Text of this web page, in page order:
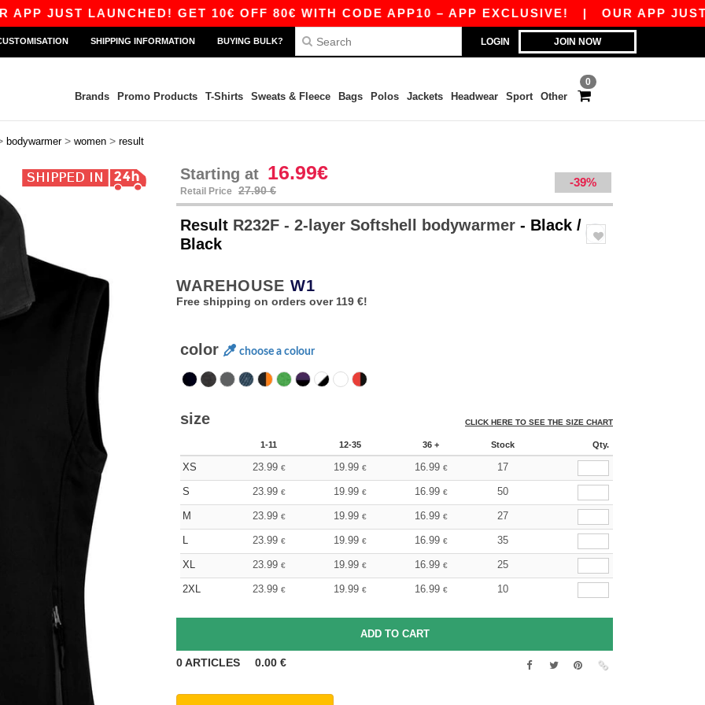
LAUNCHED! GET 10€ OFF 80€ WITH CODE APP10 – APP EXCLUSIVE!|OUR APP JUST
LOGIN JOIN NOW
SHIPPING INFORMATION BUYING BULK?
0
Brands Promo Products T-Shirts Sweats & Fleece Bags Polos Jackets Headwear Sport Other
bodywarmer > women > result
Starting at 16.99€
Retail Price 27.90 €
-39%
Result R232F - 2-layer Softshell bodywarmer - Black /
Black
WAREHOUSE W1
Free shipping on orders over 119 €!
color choose a colour
size CLICK HERE TO SEE THE SIZE CHART
1-11 12-35 36 + Stock Qty.
XS 23.99 € 19.99 € 16.99 € 17
S 23.99 € 19.99 € 16.99 € 50
M 23.99 € 19.99 € 16.99 € 27
L 23.99 € 19.99 € 16.99 € 35
XL 23.99 € 19.99 € 16.99 € 25
2XL 23.99 € 19.99 € 16.99 € 10
0ARTICLES 0.00 €